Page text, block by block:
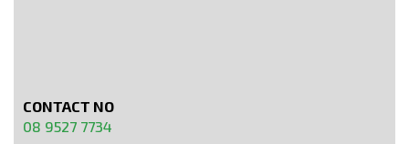
CONTACT NO
08 9527 7734